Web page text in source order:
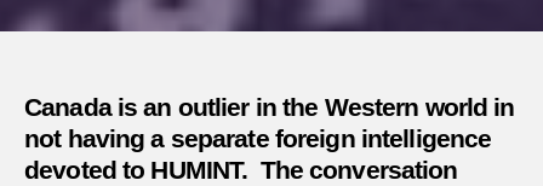
Canada is an outlier in the Western world in
not having a separate foreign intelligence
devoted to HUMINT. The conversation